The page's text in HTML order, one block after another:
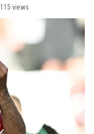
115 views